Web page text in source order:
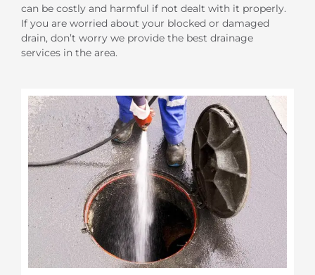
can be costly and harmful if not dealt with it properly.
If you are worried about your blocked or damaged
drain, don’t worry we provide the best drainage
services in the area.